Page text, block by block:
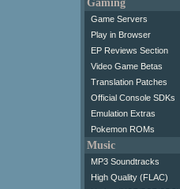
Gaming
Game Servers
Play in Browser
EP Reviews Section
Video Game Betas
Translation Patches
Official Console SDKs
Emulation Extras
Pokemon ROMs
Music
MP3 Soundtracks
High Quality (FLAC)